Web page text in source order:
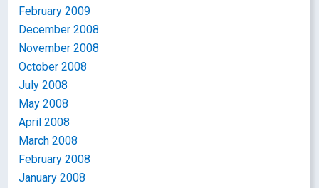
February 2009
December 2008
November 2008
October 2008
July 2008
May 2008
April 2008
March 2008
February 2008
January 2008